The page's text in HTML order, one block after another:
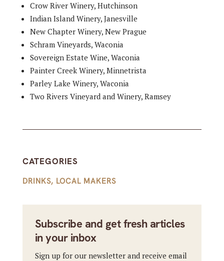
Crow River Winery, Hutchinson
Indian Island Winery, Janesville
New Chapter Winery, New Prague
Schram Vineyards, Waconia
Sovereign Estate Wine, Waconia
Painter Creek Winery, Minnetrista
Parley Lake Winery, Waconia
Two Rivers Vineyard and Winery, Ramsey
CATEGORIES
DRINKS, LOCAL MAKERS
Subscribe and get fresh articles
in your inbox
Sign up for our newsletter and receive email